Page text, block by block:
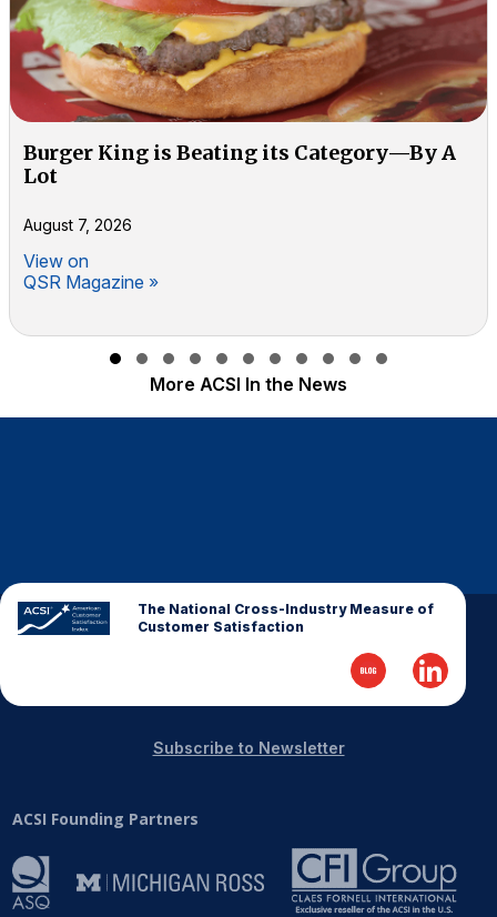
Burger King is Beating its Category—By A
Lot
August 7, 2026
View on
QSR Magazine »
Slide group 1
Slide group 2
Slide group 3
Slide group 4
Slide group 5
Slide group 6
Slide group 7
Slide group 8
Slide group 9
Slide group 10
More ACSI In the News
The National Cross-Industry Measure of
Customer Satisfaction
ACSI Founding Partners
Subscribe to Newsletter